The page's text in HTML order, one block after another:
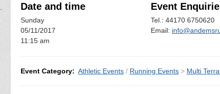
Date and time
Sunday
05/11/2017
11:15 am
Event
Tel.: 44170 6750620
Email:
Event Category: Athletic Events / Running Events > Multi